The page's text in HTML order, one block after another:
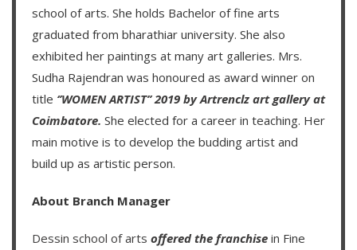
school of arts. She holds Bachelor of fine arts
graduated from bharathiar university. She also
exhibited her paintings at many art galleries. Mrs.
Sudha Rajendran was honoured as award winner on
title ‘’WOMEN ARTIST’’ 2019 by Artrenclz art gallery at
Coimbatore. She elected for a career in teaching. Her
main motive is to develop the budding artist and
build up as artistic person.
About Branch Manager
Dessin school of arts offered the franchise in Fine